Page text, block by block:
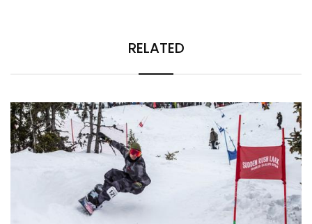
RELATED